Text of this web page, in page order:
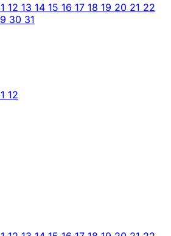
12 13 14 15 16 17 18 19 20 21 22
30 31
12